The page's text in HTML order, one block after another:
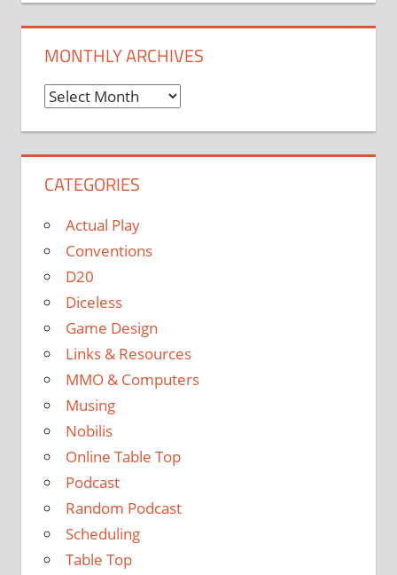
MONTHLY ARCHIVES
Monthly
CATEGORIES
Actual Play
Conventions
D20
Diceless
Game Design
Links & Resources
MMO & Computers
Musing
Nobilis
Online Table Top
Podcast
Random Podcast
Scheduling
Table Top